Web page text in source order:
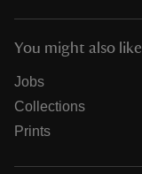
You might also like
Jobs
Collections
Prints